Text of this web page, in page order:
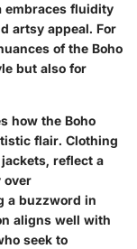
embraces fluidity
artsy appeal. For
of the Boho
but also for
how the Boho
flair. Clothing
reflect a
over
a buzzword in
aligns well with
seek to